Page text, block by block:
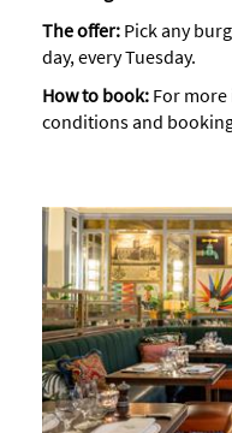
The offer: Pick any
day, every Tuesday.
How to book: For
conditions and